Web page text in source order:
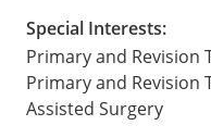
Special Interests:
Primary and Revision
Primary and Revision
Assisted Surgery